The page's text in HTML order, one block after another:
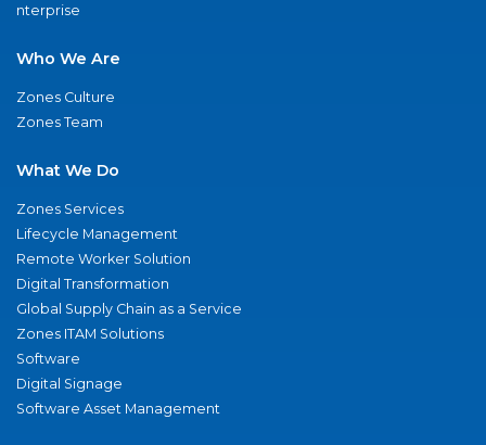
nterprise
Who We Are
Zones Culture
Zones Team
What We Do
Zones Services
Lifecycle Management
Remote Worker Solution
Digital Transformation
Global Supply Chain as a Service
Zones ITAM Solutions
Software
Digital Signage
Software Asset Management